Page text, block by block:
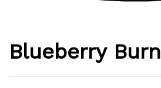
Blueberry Burn